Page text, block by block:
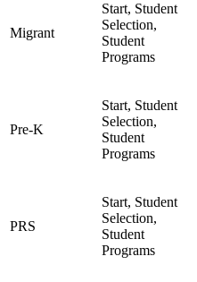
Migrant
Start, Student
Selection,
Student
Programs
Pre-K
Start, Student
Selection,
Student
Programs
PRS
Start, Student
Selection,
Student
Programs